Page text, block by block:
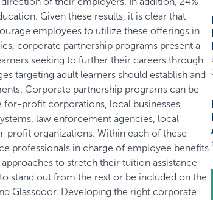
Given these results, it is clear that
employees to utilize these offerings in
corporate partnership programs present a
seeking to further their careers through
targeting adult learners should establish and
Corporate partnership programs can be
profit corporations, local businesses,
law enforcement agencies, local
profit organizations. Within each of these
professionals in charge of employee benefits
to stretch their tuition assistance
stand out from the rest or be included on the
Glassdoor. Developing the right corporate